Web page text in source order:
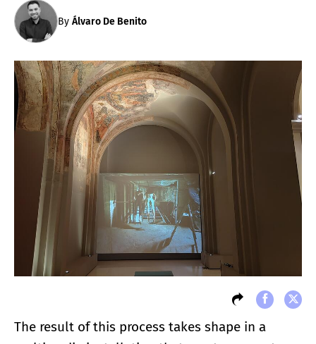
By Álvaro De Benito
The result of this process takes shape in a